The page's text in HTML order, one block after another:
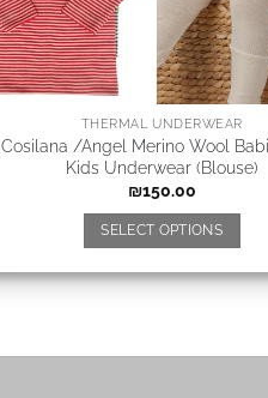
THERMAL UNDERWEAR
Cosilana /Angel Merino Wool
Kids Underwear (Blouse)
₪150.00
SELECT OPTIONS